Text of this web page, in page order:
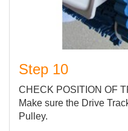
Step 10
CHECK POSITION OF
Make sure the Drive
Pulley.